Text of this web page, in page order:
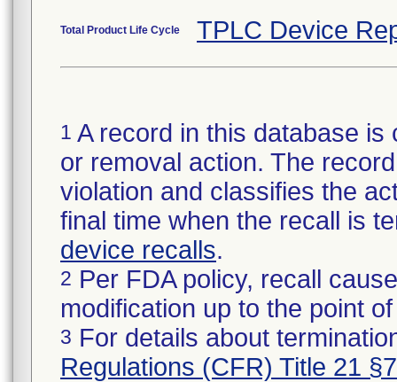
Total Product Life Cycle TPLC Device
1 A record in this database
or removal action. The
violation and classifies the
final time when the recall is
device recalls.
2 Per FDA policy, recall
modification up to the point
3 For details about
Regulations (CFR) Title 21